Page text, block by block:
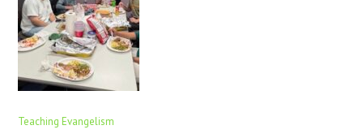
Teaching Evangelism